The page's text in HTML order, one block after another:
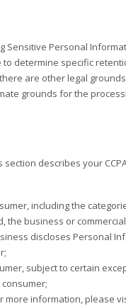
Sensitive Personal
determine specific
are other legal
grounds for the
describes your
including the
the business or
discloses Personal
subject to certain
information, please